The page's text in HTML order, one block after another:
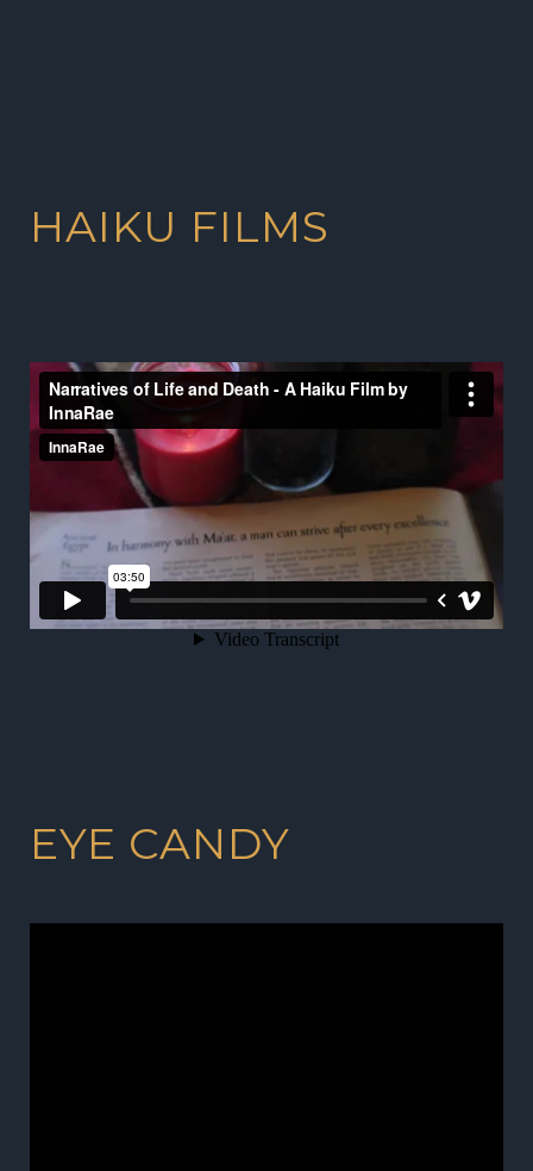
HAIKU FILMS
EYE CANDY